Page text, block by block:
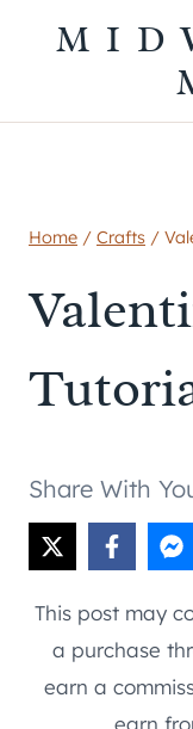
Home / Crafts /
Share With
This post may
a purchase
earn a
earn